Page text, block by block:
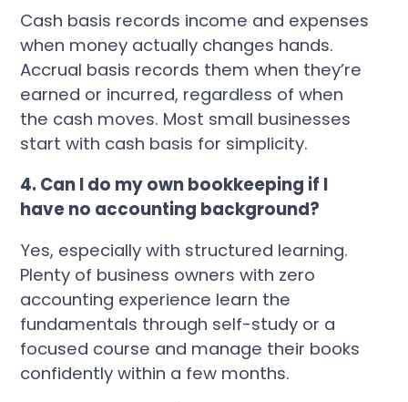
Cash basis records income and expenses
when money actually changes hands.
Accrual basis records them when they’re
earned or incurred, regardless of when
the cash moves. Most small businesses
start with cash basis for simplicity.
4. Can I do my own bookkeeping if I
have no accounting background?
Yes, especially with structured learning.
Plenty of business owners with zero
accounting experience learn the
fundamentals through self-study or a
focused course and manage their books
confidently within a few months.